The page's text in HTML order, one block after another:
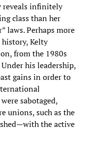
reveals infinitely
class than her
laws. Perhaps more
Kelty
from the 1980s
his leadership,
gains in order to
sabotaged,
unions, such as the
the active